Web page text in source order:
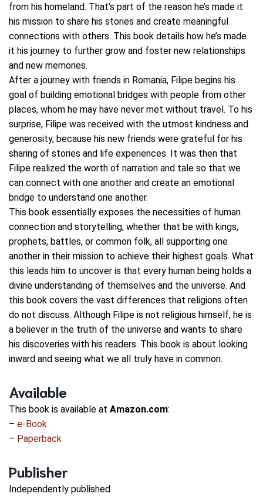
from his homeland. That’s part of the reason he’s made it
his mission to share his stories and create meaningful
connections with others. This book details how he’s made
it his journey to further grow and foster new relationships
and new memories.
After a journey with friends in Romania, Filipe begins his
goal of building emotional bridges with people from other
places, whom he may have never met without travel. To his
surprise, Filipe was received with the utmost kindness and
generosity, because his new friends were grateful for his
sharing of stories and life experiences. It was then that
Filipe realized the worth of narration and tale so that we
can connect with one another and create an emotional
bridge to understand one another.
This book essentially exposes the necessities of human
connection and storytelling, whether that be with kings,
prophets, battles, or common folk, all supporting one
another in their mission to achieve their highest goals. What
this leads him to uncover is that every human being holds a
divine understanding of themselves and the universe. And
this book covers the vast differences that religions often
do not discuss. Although Filipe is not religious himself, he is
a believer in the truth of the universe and wants to share
his discoveries with his readers. This book is about looking
inward and seeing what we all truly have in common.
Available
This book is available at Amazon.com:
– e-Book
– Paperback
Publisher
Independently published